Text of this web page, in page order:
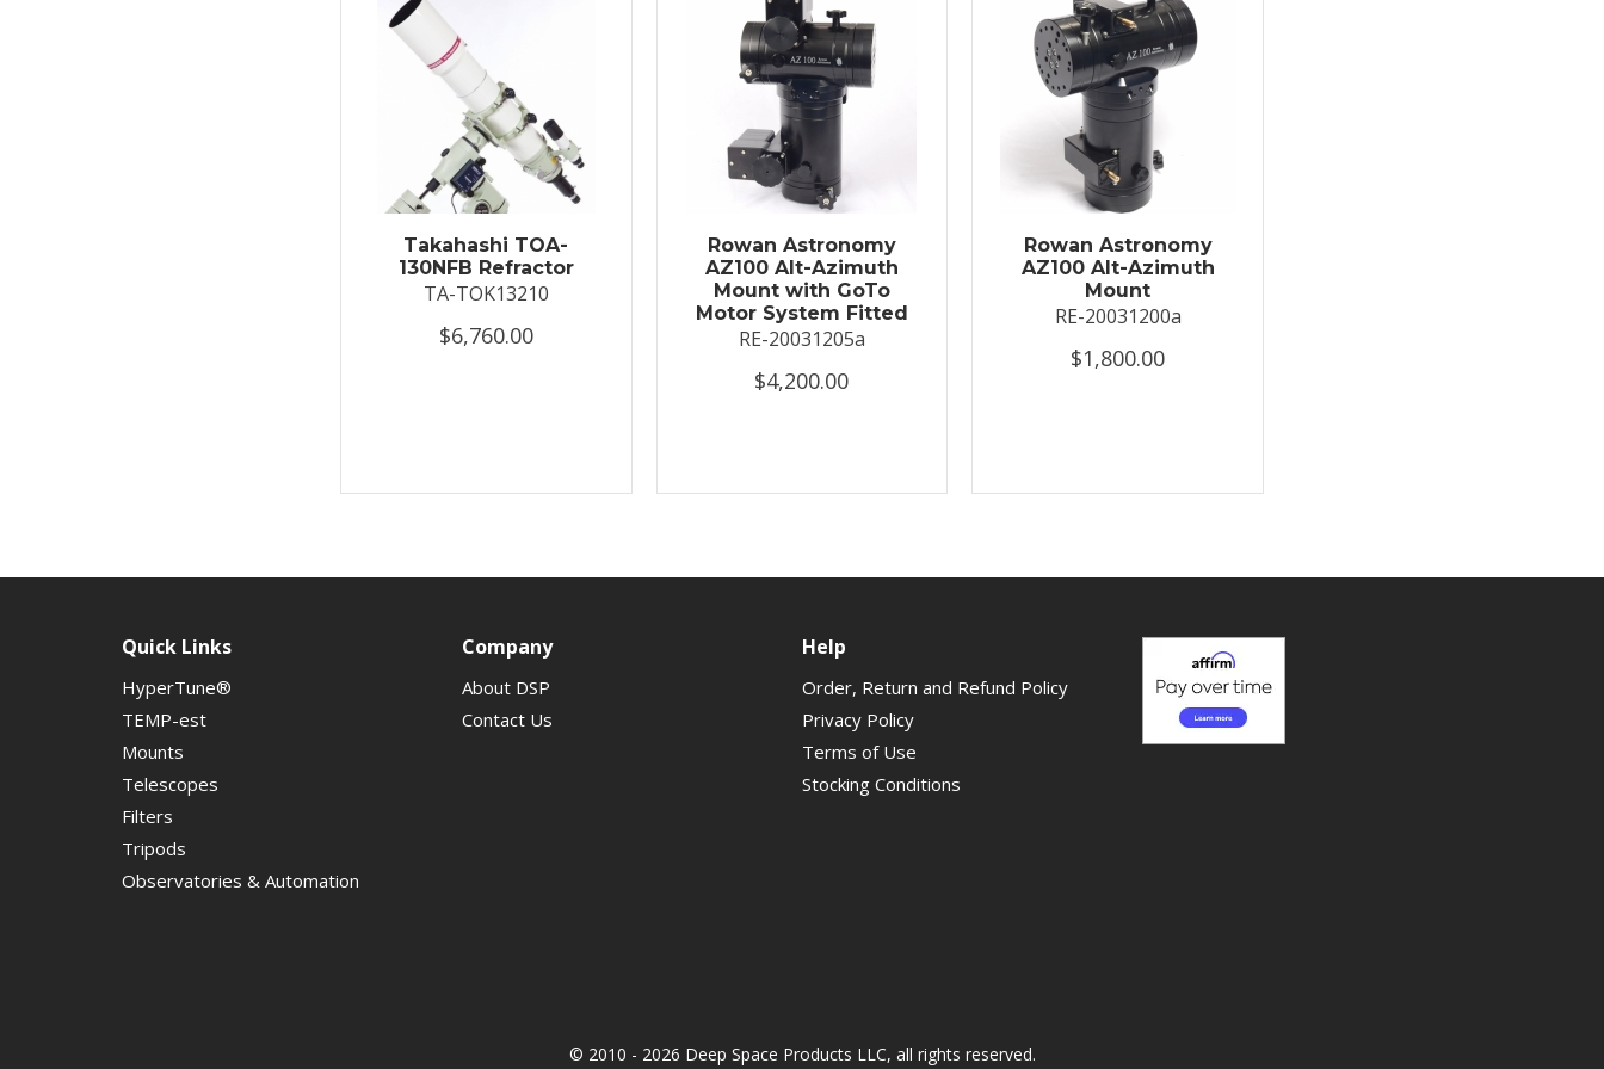
Takahashi TOA-
130NFB Refractor
TA-TOK13210
$6,760.00
Rowan Astronomy
AZ100 Alt-Azimuth
Mount with GoTo
Motor System Fitted
RE-20031205a
$4,200.00
Rowan Astronomy
AZ100 Alt-Azimuth
Mount
RE-20031200a
$1,800.00
Quick Links
HyperTune®
TEMP-est
Mounts
Telescopes
Filters
Tripods
Observatories & Automation
Company
About DSP
Contact Us
Help
Order, Return and Refund Policy
Privacy Policy
Terms of Use
Stocking Conditions
© 2010 - 2026 Deep Space Products LLC, all rights reserved.